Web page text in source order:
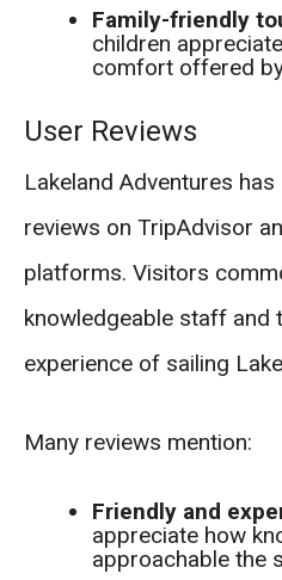
Family-friendly
children
comfort offered
User Reviews
Lakeland Adventures
reviews on TripAdvisor
platforms. Visitors
knowledgeable staff and
experience of sailing
Many reviews mention:
Friendly and
appreciate how
approachable the